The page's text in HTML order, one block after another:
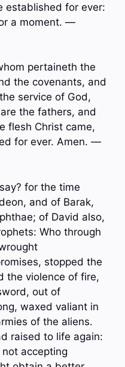
established for ever:
a moment. —
pertaineth the
the covenants, and
service of God,
the fathers, and
flesh Christ came,
for ever. Amen. —
for the time
and of Barak,
of David also,
Who through
stopped the
the violence of fire,
out of
waxed valiant in
of the aliens.
raised to life again:
accepting